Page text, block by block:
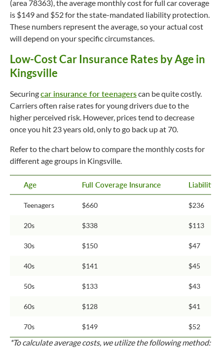
(area 78363), the average monthly cost for full car coverage
is $149 and $52 for the state-mandated liability protection.
These numbers represent the average, so your actual cost
will depend on your specific circumstances.
Low-Cost Car Insurance Rates by Age in
Kingsville
Securingcar insurance for teenagerscan be quite costly.
Carriers often raise rates for young drivers due to the
higher perceived risk. However, prices tend to decrease
once you hit 23 years old, only to go back up at 70.
Refer to the chart below to compare the monthly costs for
different age groups in Kingsville.
Age Full Coverage Insurance Liability
Teenagers $660 $236
20s $338 $113
30s $150 $47
40s $141 $45
50s $133 $43
60s $128 $41
70s $149 $52
*To calculate average costs, we utilize the following method: